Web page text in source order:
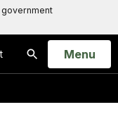
Search
Open
Menu